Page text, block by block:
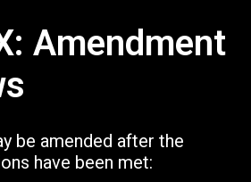
Amendment
be amended after the
have been met: